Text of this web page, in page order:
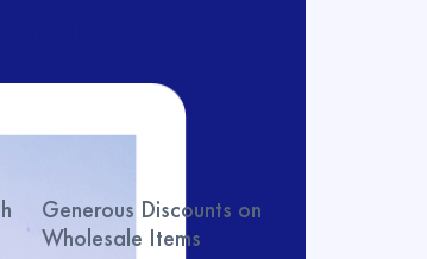
with
Generous Discounts on
Wholesale Items